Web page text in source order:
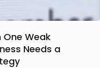
Weak
Needs a